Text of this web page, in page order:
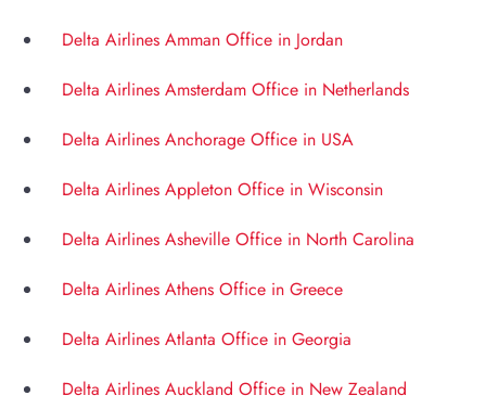
Delta Airlines Amman Office in Jordan
Delta Airlines Amsterdam Office in Netherlands
Delta Airlines Anchorage Office in USA
Delta Airlines Appleton Office in Wisconsin
Delta Airlines Asheville Office in North Carolina
Delta Airlines Athens Office in Greece
Delta Airlines Atlanta Office in Georgia
Delta Airlines Auckland Office in New Zealand